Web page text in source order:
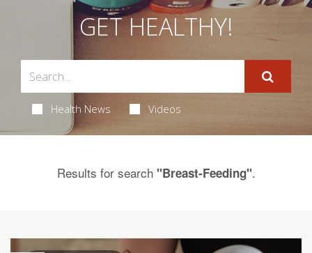
GET HEALTHY!
Health News Videos
Results for search "Breast-Feeding".